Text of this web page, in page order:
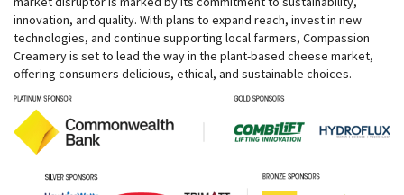
innovation, and quality. With plans to expand reach, invest in new
technologies, and continue supporting local farmers, Compassion
Creamery is set to lead the way in the plant-based cheese market,
offering consumers delicious, ethical, and sustainable choices.